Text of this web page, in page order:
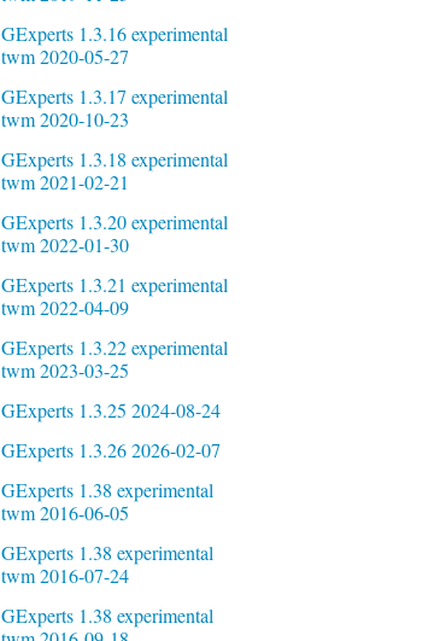
GExperts 1.3.16 experimental
twm 2020-05-27
GExperts 1.3.17 experimental
twm 2020-10-23
GExperts 1.3.18 experimental
twm 2021-02-21
GExperts 1.3.20 experimental
twm 2022-01-30
GExperts 1.3.21 experimental
twm 2022-04-09
GExperts 1.3.22 experimental
twm 2023-03-25
GExperts 1.3.25 2024-08-24
GExperts 1.3.26 2026-02-07
GExperts 1.38 experimental
twm 2016-06-05
GExperts 1.38 experimental
twm 2016-07-24
GExperts 1.38 experimental